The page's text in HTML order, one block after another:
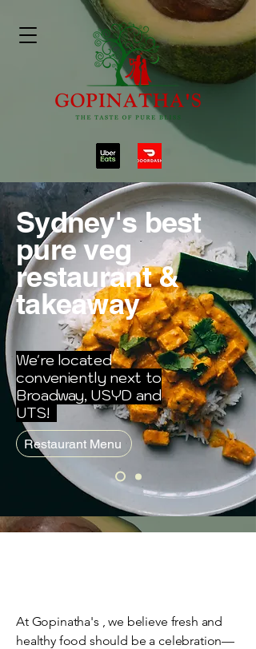
Sydney's best
pure veg
restaurant &
takeaway
We're located
conveniently next to
Broadway, USYD and
UTS!
Restaurant Menu
At Gopinatha's , we believe fresh and
healthy food should be a celebration—